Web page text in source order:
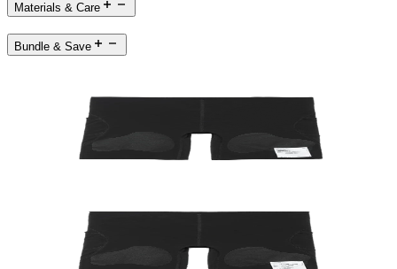
Materials & Care
Bundle & Save